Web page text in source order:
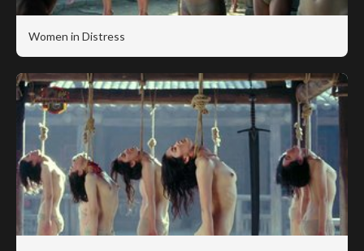
Women in Distress